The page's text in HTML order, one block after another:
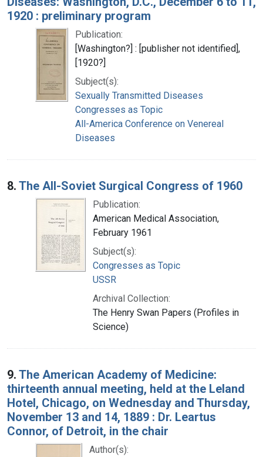
1920 : preliminary program
Publication:
[Washington?] : [publisher not identified],
[1920?]
Subject(s):
Sexually Transmitted Diseases
Congresses as Topic
All-America Conference on Venereal
Diseases
8. The All-Soviet Surgical Congress of 1960
Publication:
American Medical Association,
February 1961
Subject(s):
Congresses as Topic
USSR
Archival Collection:
The Henry Swan Papers (Profiles in
Science)
9. The American Academy of Medicine:
thirteenth annual meeting, held at the Leland
Hotel, Chicago, on Wednesday and Thursday,
November 13 and 14, 1889 : Dr. Leartus
Connor, of Detroit, in the chair
Author(s):